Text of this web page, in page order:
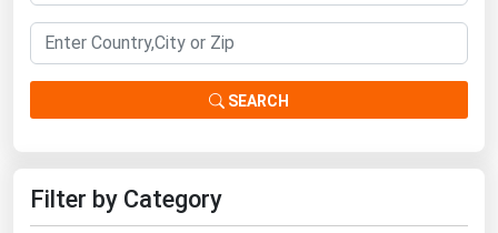
SEARCH
Filter by Category